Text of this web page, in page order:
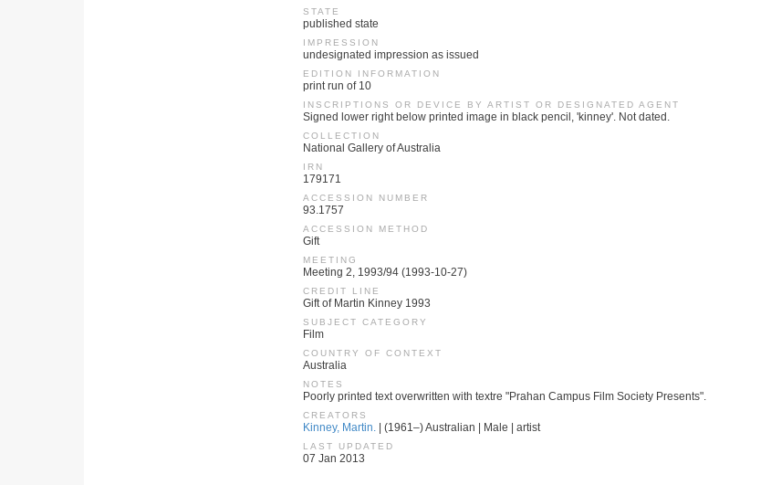
STATE
published state
IMPRESSION
undesignated impression as issued
EDITION INFORMATION
print run of 10
INSCRIPTIONS OR DEVICE BY ARTIST OR DESIGNATED AGENT
Signed lower right below printed image in black pencil, 'kinney'. Not dated.
COLLECTION
National Gallery of Australia
IRN
179171
ACCESSION NUMBER
93.1757
ACCESSION METHOD
Gift
MEETING
Meeting 2, 1993/94 (1993-10-27)
CREDIT LINE
Gift of Martin Kinney 1993
SUBJECT CATEGORY
Film
COUNTRY OF CONTEXT
Australia
NOTES
Poorly printed text overwritten with textre "Prahan Campus Film Society Presents".
CREATORS
Kinney, Martin. | (1961–) Australian | Male | artist
LAST UPDATED
07 Jan 2013